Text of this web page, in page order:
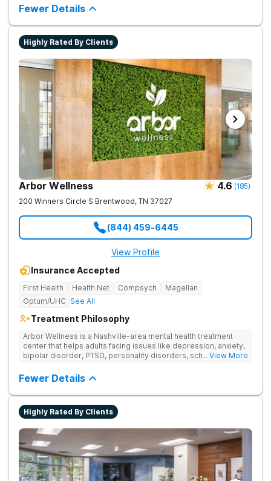
Fewer Details
Highly Rated By Clients
Arbor Wellness 4.6 (185)
200 Winners Circle S Brentwood, TN 37027
(844) 459-6445
View Profile
Insurance Accepted
First Health Health Net Compsych
Magellan
Optum/UHC See All
Treatment Philosophy
Arbor Wellness is a Nashville-area mental health treatment
center that helps adults facing issues like depression, anxiety,
bipolar disorder, PTSD, personality disorders, schizophrenia,
understood. With a full menu of care options, clients can step
into the level of support that matches where they are in their
journey.
... View More
Fewer Details
Highly Rated By Clients